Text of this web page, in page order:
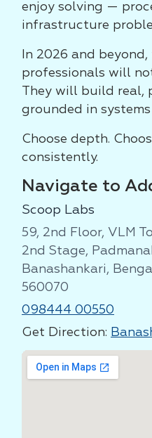
enjoy solving —
infrastructure
In 2026 and
professionals will
They will build real,
grounded in
Choose depth.
consistently.
Navigate to
Scoop Labs
59, 2nd Floor, VLM
2nd Stage,
Banashankari,
560070
098444 00550
Get Direction: